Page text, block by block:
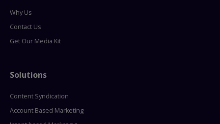
Why Us
Contact Us
Get Our Media Kit
Solutions
Content Syndication
Account Based Marketing